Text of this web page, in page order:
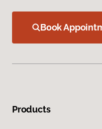
Book
Products